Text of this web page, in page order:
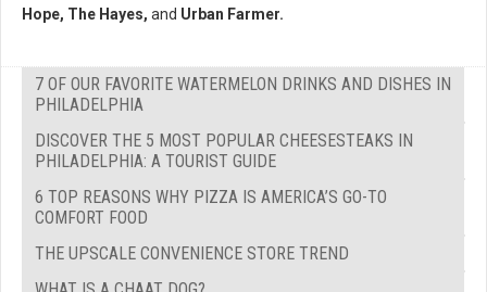
Hope, The Hayes, and Urban Farmer.
7 OF OUR FAVORITE WATERMELON DRINKS AND DISHES IN
PHILADELPHIA
DISCOVER THE 5 MOST POPULAR CHEESESTEAKS IN
PHILADELPHIA: A TOURIST GUIDE
6 TOP REASONS WHY PIZZA IS AMERICA’S GO-TO
COMFORT FOOD
THE UPSCALE CONVENIENCE STORE TREND